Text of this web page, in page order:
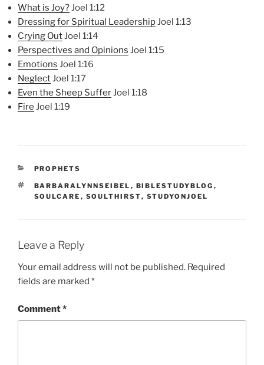
What is Joy?Joel 1:12
Dressing for Spiritual LeadershipJoel 1:13
Crying OutJoel 1:14
Perspectives and Opinions Joel 1:15
Emotions Joel 1:16
NeglectJoel 1:17
Even the Sheep SufferJoel 1:18
Fire Joel 1:19
CATEGORIES
PROPHETS
TAGS
BARBARALYNNSEIBEL , BIBLESTUDYBLOG ,
SOULCARE , SOULTHIRST, STUDYONJOEL
Leave a Reply
Your email address will not be published. Required
fields are marked *
Comment*